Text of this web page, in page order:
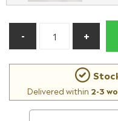
Delivered within 2-3